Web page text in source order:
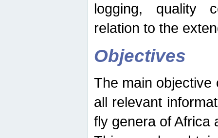
logging, quality
relation to the
Objectives
The main objective
all relevant
fly genera of Africa